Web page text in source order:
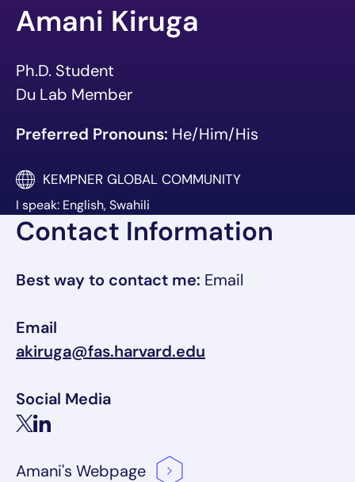
Amani Kiruga
Ph.D. Student
Du Lab Member
Preferred Pronouns: He/Him/His
KEMPNER GLOBAL COMMUNITY
I speak: English, Swahili
Contact Information
Best way to contact me: Email
Email
akiruga@fas.harvard.edu
Social Media
Amani's Webpage